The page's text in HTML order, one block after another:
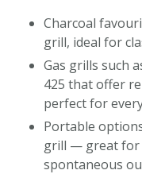
Charcoal
grill, ideal for
Gas grills such
425 that offer
perfect for
Portable
grill — great for
spontaneous